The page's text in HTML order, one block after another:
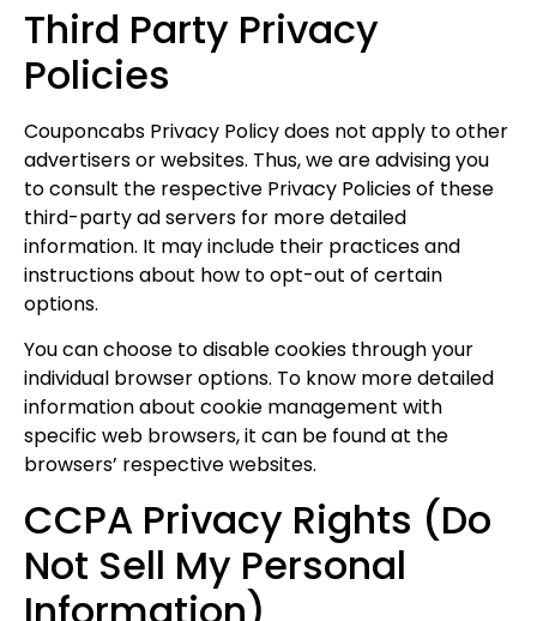
Third Party Privacy
Policies
Couponcabs Privacy Policy does not apply to other
advertisers or websites. Thus, we are advising you
to consult the respective Privacy Policies of these
third-party ad servers for more detailed
information. It may include their practices and
instructions about how to opt-out of certain
options.
You can choose to disable cookies through your
individual browser options. To know more detailed
information about cookie management with
specific web browsers, it can be found at the
browsers’ respective websites.
CCPA Privacy Rights (Do
Not Sell My Personal
I'M IN